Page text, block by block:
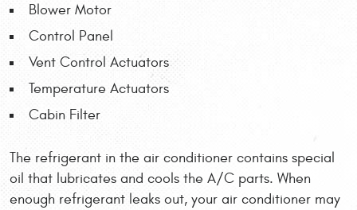
Blower Motor
Control Panel
Vent Control Actuators
Temperature Actuators
Cabin Filter
The refrigerant in the air conditioner contains special
oil that lubricates and cools the A/C parts. When
enough refrigerant leaks out, your air conditioner may